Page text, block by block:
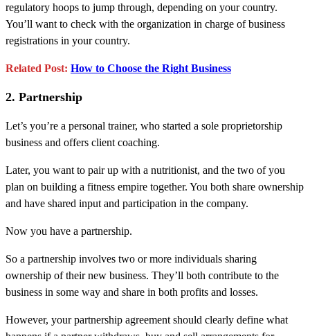
regulatory hoops to jump through, depending on your country.
You’ll want to check with the organization in charge of business
registrations in your country.
Related Post: How to Choose the Right Business
2. Partnership
Let’s you’re a personal trainer, who started a sole proprietorship
business and offers client coaching.
Later, you want to pair up with a nutritionist, and the two of you
plan on building a fitness empire together. You both share ownership
and have shared input and participation in the company.
Now you have a partnership.
So a partnership involves two or more individuals sharing
ownership of their new business. They’ll both contribute to the
business in some way and share in both profits and losses.
However, your partnership agreement should clearly define what